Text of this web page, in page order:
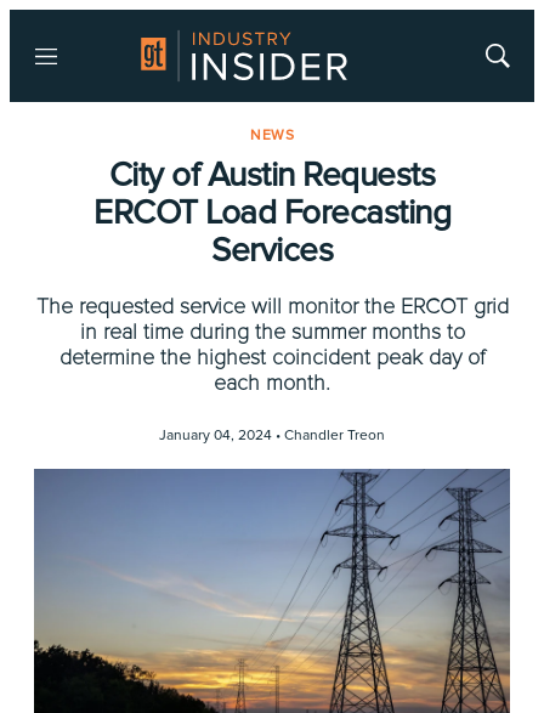
Menu
Show
NEWS
City of Austin Requests
ERCOT Load Forecasting
Services
The requested service will monitor the ERCOT grid
in real time during the summer months to
determine the highest coincident peak day of
each month.
January 04, 2024 • Chandler Treon